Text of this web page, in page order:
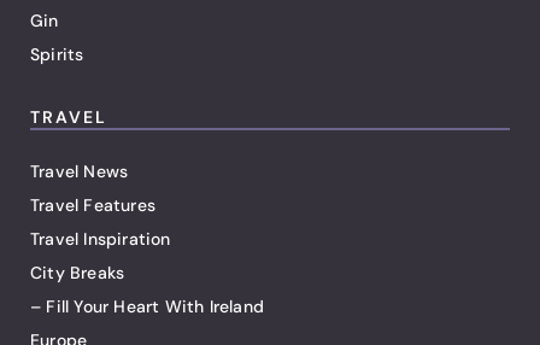
Gin
Spirits
TRAVEL
Travel News
Travel Features
Travel Inspiration
City Breaks
– Fill Your Heart With Ireland
Europe